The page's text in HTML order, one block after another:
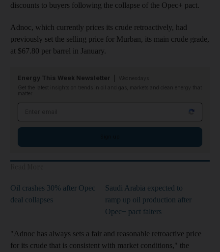
discounts to buyers following the collapse of the Opec+ pact.
Adnoc, which currently prices its crude retroactively, had
previously set the selling price for Murban, its main crude grade,
at $67.80 per barrel in January.
Energy This Week Newsletter
Get the latest insights on trends in oil and gas, markets and clean energy that
matter
Oil crashes 30% after Opec
deal collapses
Saudi Arabia expected to
ramp up oil production after
Opec+ pact falters
"Adnoc has always sets a fair and reasonable retroactive price
for its crude that is consistent with market conditions," the